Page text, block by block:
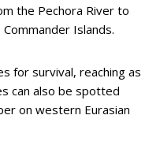
the Pechora River to
Commander Islands.
for survival, reaching as
can also be spotted
on western Eurasian